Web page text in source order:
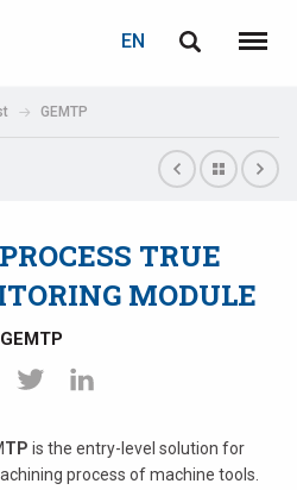
EN
Menu
GEMTP
TRUE
MODULE
GEMTP
TP is the entry-level solution for
process of machine tools.
(Japanese)
(Chinese)
(Korean)
you may do it now: it is free!